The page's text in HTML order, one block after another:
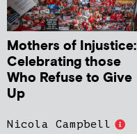
Mothers of Injustice:
Celebrating those
Who Refuse to Give
Up
Nicola Campbell